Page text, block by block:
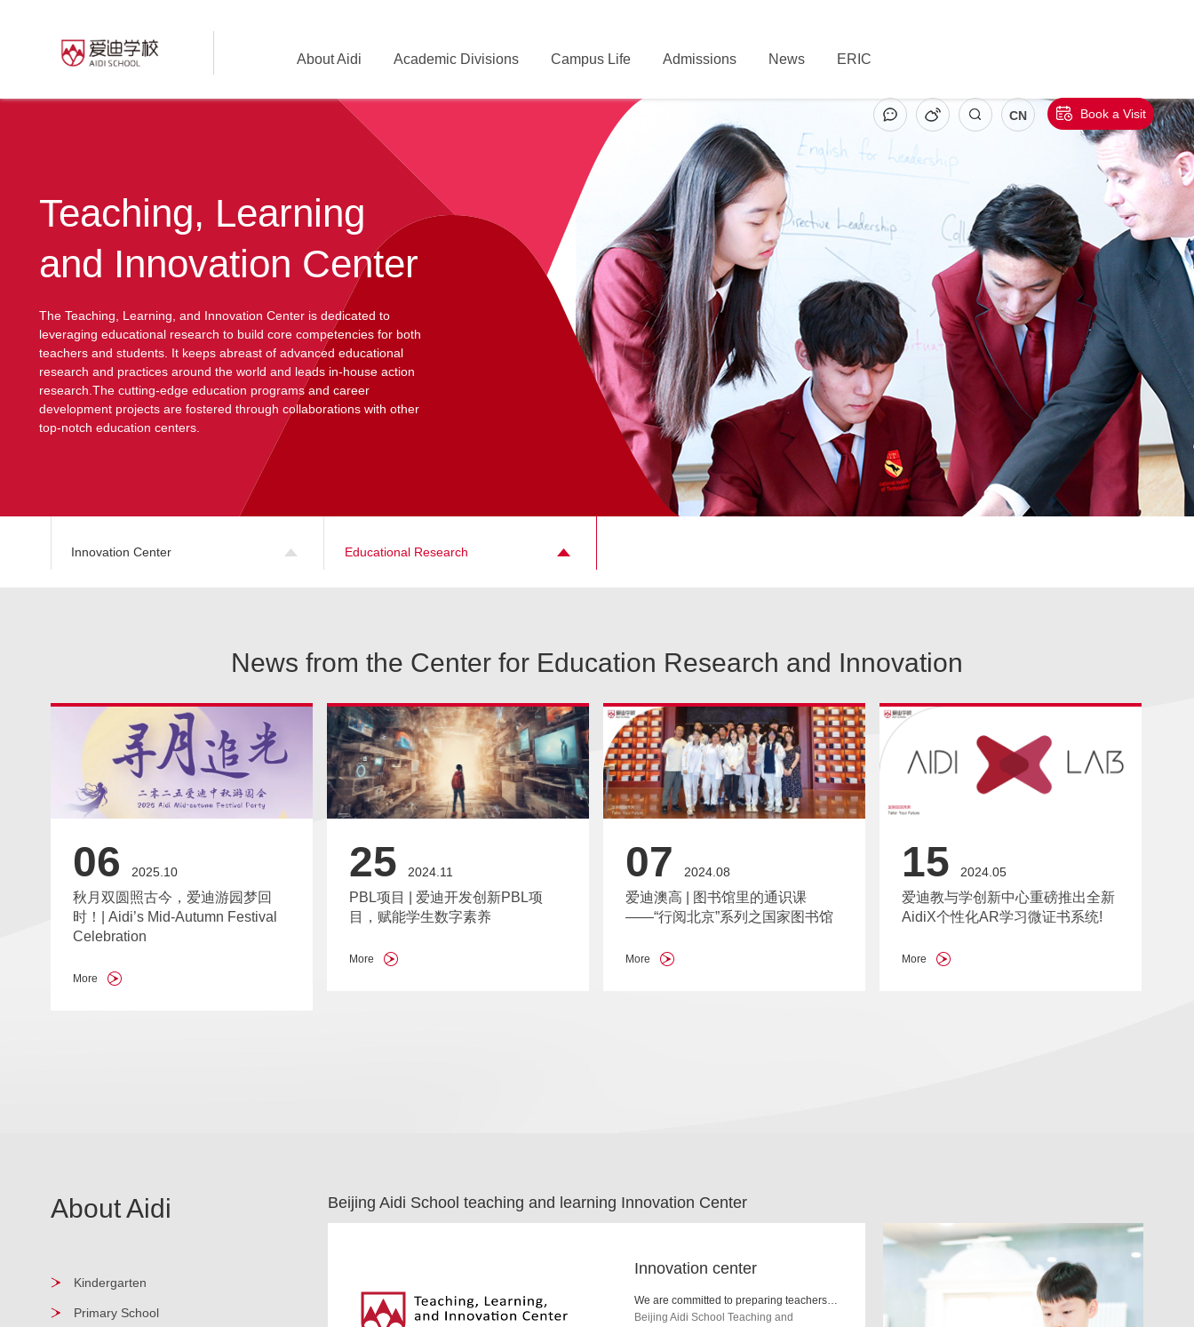
About Aidi Academic Divisions Campus Life Admissions News ERIC
CN Book a Visit
Teaching, Learning
and Innovation Center
The Teaching, Learning, and Innovation Center is dedicated to
leveraging educational research to build core competencies for both
teachers and students. It keeps abreast of advanced educational
research and practices around the world and leads in-house action
research.The cutting-edge education programs and career
development projects are fostered through collaborations with other
top-notch education centers.
Innovation Center Educational Research
News from the Center for Education Research and Innovation
06 2025.10
秋月双圆照古今，爱迪游园梦回
时！| Aidi’s Mid-Autumn Festival
Celebration
More
25 2024.11
PBL项目 | 爱迪开发创新PBL项
目，赋能学生数字素养
More
07 2024.08
爱迪澳高 | 图书馆里的通识课
——“行阅北京”系列之国家图书馆
More
15 2024.05
爱迪教与学创新中心重磅推出全新
AidiX个性化AR学习微证书系统!
More
About Aidi
Kindergarten
Primary School
Beijing Aidi School teaching and learning Innovation Center
Innovation center
We are committed to preparing teachers and students to adapt to the world of tomorrow
Beijing Aidi School Teaching and